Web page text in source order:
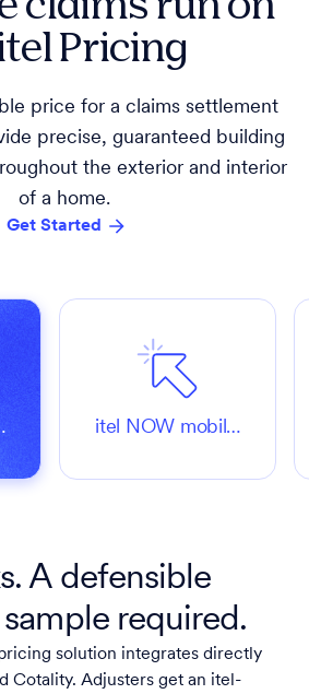
Pricing
price for a claims settlement
precise, guaranteed building
the exterior and interior
of a home.
Get Started
itel NOW mobil…
A defensible
required.
solution integrates directly
Cotality. Adjusters get an itel-